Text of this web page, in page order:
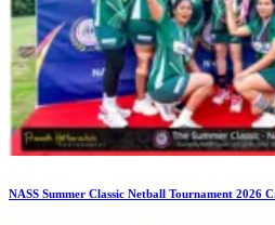
NASS Summer Classic Netball Tournament 2026